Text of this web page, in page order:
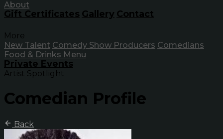
About
Gift Certificates Gallery Contact
More
New Talent Comedy Show Producers Comedians
Food & Drinks Menu
Private Events
Artist Spotlight
Comedian Profile
Back